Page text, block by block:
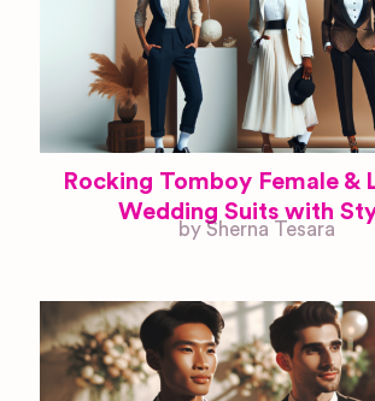
Rocking Tomboy Female &
Wedding Suits with
by Sherna Tesara